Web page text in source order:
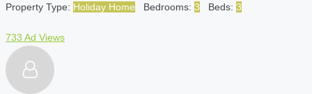
Property Type: Holiday Home Bedrooms: 3 Beds: 3
733 Ad Views